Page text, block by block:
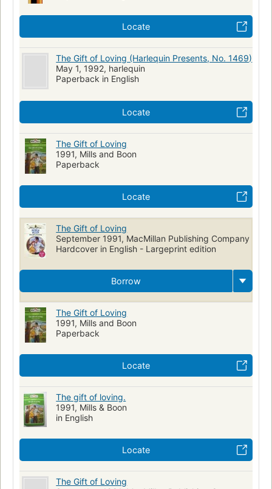
Locate
The Gift of Loving (Harlequin Presents, No. 1469)
May 1, 1992, harlequin
Paperback in English
Locate
The Gift of Loving
1991, Mills and Boon
Paperback
Locate
The Gift of Loving
September 1991, MacMillan Publishing Company
Hardcover in English - Largeprint edition
Borrow
The Gift of Loving
1991, Mills and Boon
Paperback
Locate
The gift of loving.
1991, Mills & Boon
in English
Locate
The Gift of Loving